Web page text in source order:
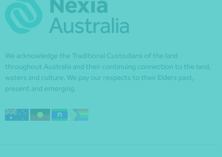
We acknowledge the Traditional Custodians of the land
throughout Australia and their continuing connection to the land,
waters and culture. We pay our respects to their Elders past,
present and emerging.